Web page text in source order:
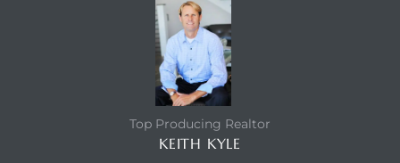
Top Producing Realtor
KEITH KYLE